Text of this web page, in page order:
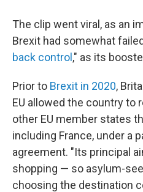
The clip went viral, as an
Brexit had somewhat
back control," as its
Prior to Brexit in 2020,
EU allowed the country to
other EU member states
including France, under a
agreement. "Its principal
shopping — so asylum-
choosing the destination